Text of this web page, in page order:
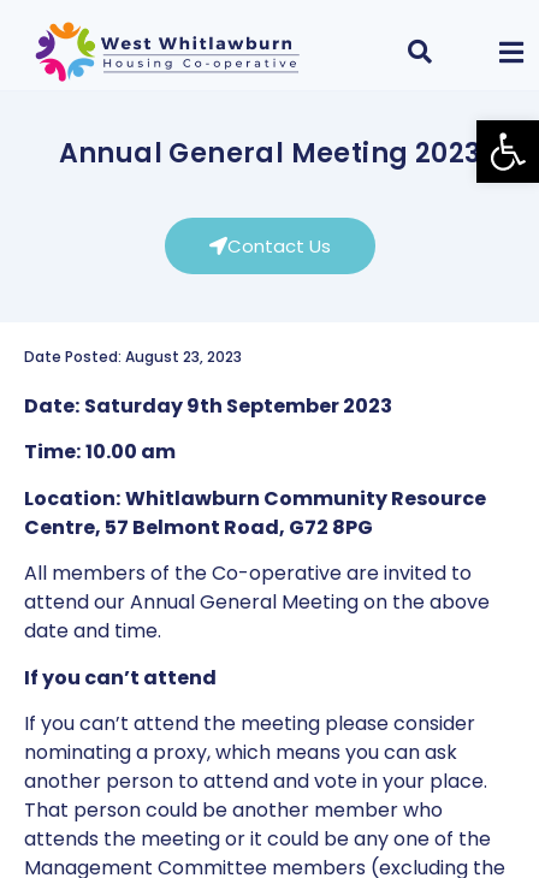
Annual General Meeting 2023
Contact Us
Date Posted: August 23, 2023
Date: Saturday 9th September 2023
Time:10.00 am
Location:Whitlawburn Community Resource
Centre, 57 Belmont Road, G72 8PG
All members of the Co-operative are invited to
attend our Annual General Meeting on the above
date and time.
If you can’t attend
If you can’t attend the meeting please consider
nominating a proxy, which means you can ask
another person to attend and vote in your place.
That person could be another member who
attends the meeting or it could be any one of the
Management Committee members (excluding the